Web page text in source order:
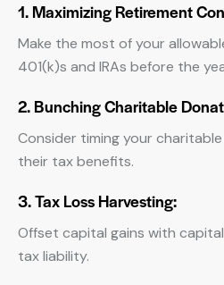
1. Maximizing Retirement
Make the most of your
401(k)s and IRAs before the
2. Bunching Charitable
Consider timing your
their tax benefits.
3. Tax Loss Harvesting:
Offset capital gains with
tax liability.